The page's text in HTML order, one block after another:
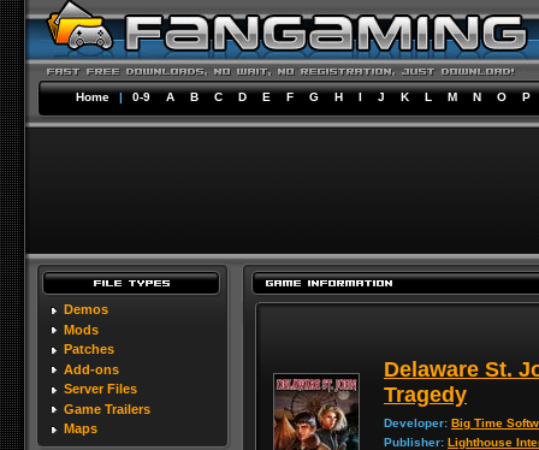
Home | 0-9 A B C D E F G H I J K L M N O P
Demos
Mods
Patches
Add-ons
Server Files
Game Trailers
Maps
Delaware St.
Tragedy
Developer: Big Time
Publisher: Lighthouse